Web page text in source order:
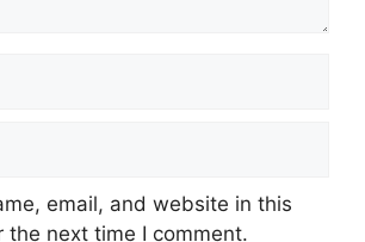
email, and website in this
the next time I comment.